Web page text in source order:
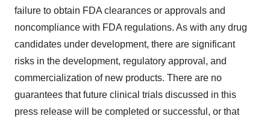
failure to obtain FDA clearances or approvals and
noncompliance with FDA regulations. As with any drug
candidates under development, there are significant
risks in the development, regulatory approval, and
commercialization of new products. There are no
guarantees that future clinical trials discussed in this
press release will be completed or successful, or that